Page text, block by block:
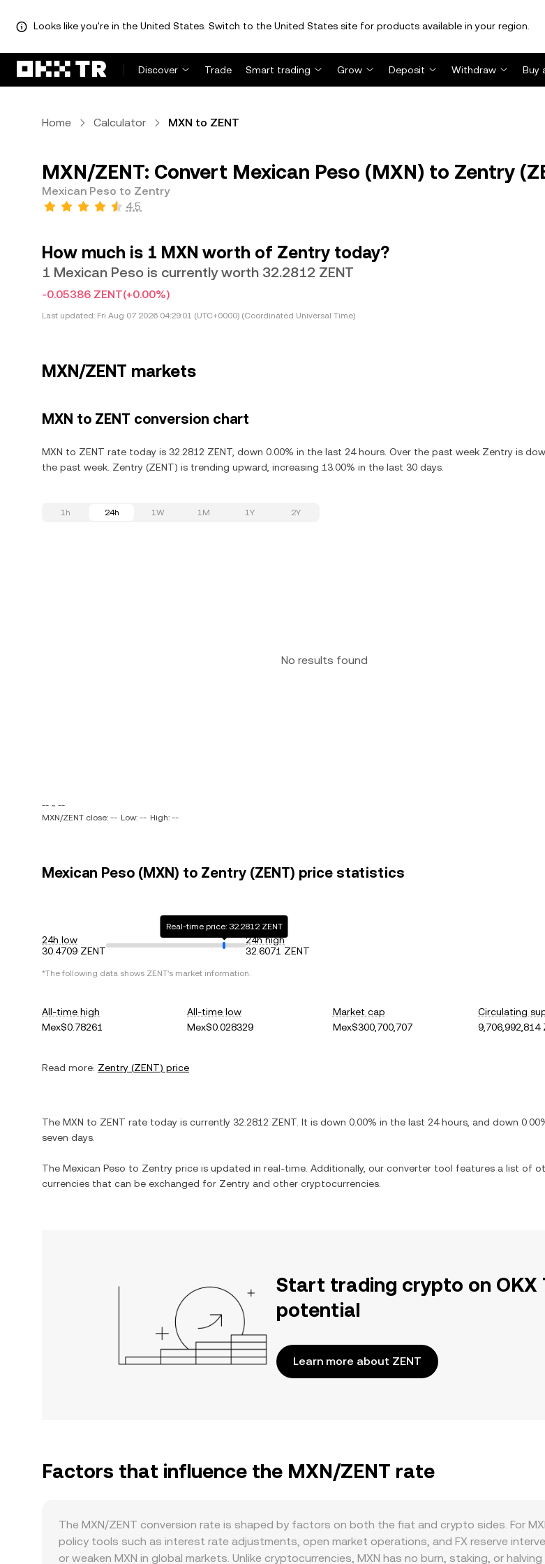
Looks like you're in the United States. Switch to the United States site for products available in your region.
Discover Trade Smart trading Grow Deposit Withdraw Buy
Home Calculator MXN to ZENT
MXN/ZENT: Convert Mexican Peso (MXN) to Zentry
Mexican Peso to Zentry
4.5
How much is 1 MXN worth of Zentry today?
1 Mexican Peso is currently worth 32.2812 ZENT
-0.05386 ZENT(+0.00%)
Last updated: Fri Aug 07 2026 04:29:01 (UTC+0000) (Coordinated Universal Time)
MXN/ZENT markets
MXN to ZENT conversion chart
MXN to ZENT rate today is 32.2812 ZENT, down 0.00% in the last 24 hours. Over the past week Zentry is
the past week. Zentry (ZENT) is trending upward, increasing 13.00% in the last 30 days.
1h 24h 1W 1M 1Y 2Y
No results found
-- ~ --
MXN/ZENT close: -- Low: -- High: --
Mexican Peso (MXN) to Zentry (ZENT) price statistics
24h low
30.4709 ZENT
Real-time price: 32.2812 ZENT
24h high
32.6071 ZENT
*The following data shows ZENT's market information.
All-time high
Mex$0.78261
All-time low
Mex$0.028329
Market cap
Mex$300,700,707
Circulating
9,706,992,814
Read more: Zentry (ZENT) price
The MXN to ZENT rate today is currently 32.2812 ZENT . It is down 0.00% in the last 24 hours, and down
seven days.
The Mexican Peso to Zentry price is updated in real-time. Additionally, our converter tool features a list of
currencies that can be exchanged for Zentry and other cryptocurrencies.
Start trading crypto on OKX
potential
Learn more about ZENT
Factors that influence the MXN/ZENT rate
The MXN/ZENT conversion rate is shaped by factors on both the fiat and crypto sides. For
policy tools such as interest rate adjustments, open market operations, and FX reserve
or weaken MXN in global markets. Unlike cryptocurrencies, MXN has no burn, staking, or